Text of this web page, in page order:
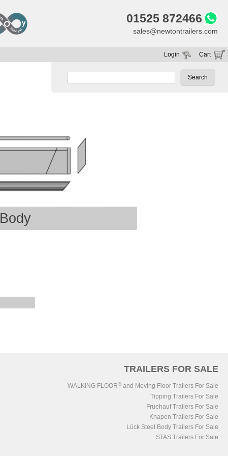
01525 872466
sales@newtontrailers.com
Cart
Your cart is currently empty
Login
Body
TRAILERS FOR SALE
WALKING FLOOR® and Moving Floor Trailers For Sale
Tipping Trailers For Sale
Fruehauf Trailers For Sale
Knapen Trailers For Sale
Lück Steel Body Trailers For Sale
STAS Trailers For Sale